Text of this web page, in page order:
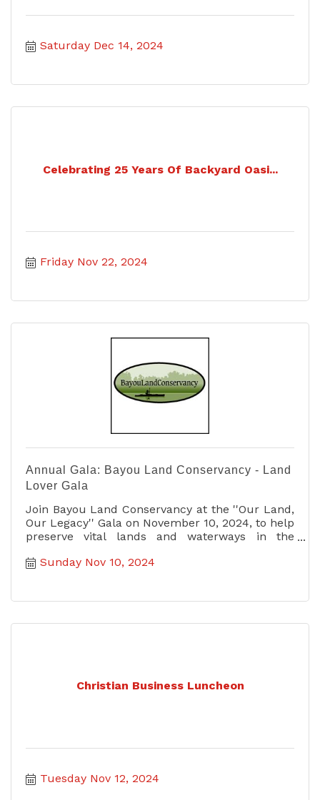
Saturday Dec 14, 2024
Celebrating 25 Years Of Backyard Oasi...
Friday Nov 22, 2024
Annual Gala: Bayou Land Conservancy - Land
Lover Gala
Join Bayou Land Conservancy at the ''Our Land,
Our Legacy'' Gala on November 10, 2024, to help
preserve vital lands and waterways in the
Sunday Nov 10, 2024
Christian Business Luncheon
Tuesday Nov 12, 2024